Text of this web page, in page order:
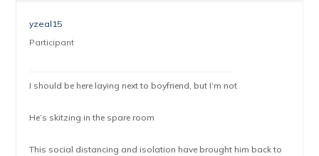
yzeal15
Participant
I should be here laying next to boyfriend, but I’m not
He’s skitzing in the spare room
This social distancing and isolation have brought him back to